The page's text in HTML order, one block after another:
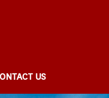
US